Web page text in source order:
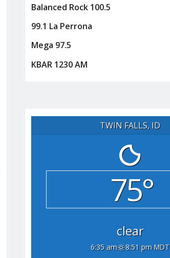
Balanced Rock 100.5
99.1 La Perrona
Mega 97.5
KBAR 1230 AM
TWIN FALLS, ID
75°
clear
6:35 am
8:51 pm MDT